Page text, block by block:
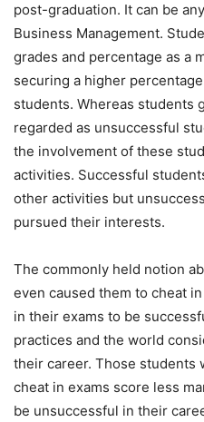
post-graduation. It can be
Business Management.
grades and percentage as a
securing a higher
students. Whereas students
regarded as unsuccessful
the involvement of these
activities. Successful
other activities but
pursued their interests.
The commonly held notion
even caused them to cheat
in their exams to be
practices and the world
their career. Those students
cheat in exams score less
be unsuccessful in their